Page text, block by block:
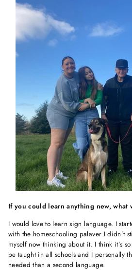
If you could learn anything new, what
I would love to learn sign language. I
with the homeschooling palaver I didn’t
myself now thinking about it. I think it’s
be taught in all schools and I personally
needed than a second language.